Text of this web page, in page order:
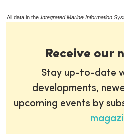
All data in the Integrated Marine Information
Receive our
Stay up-to-date
developments,
upcoming events by